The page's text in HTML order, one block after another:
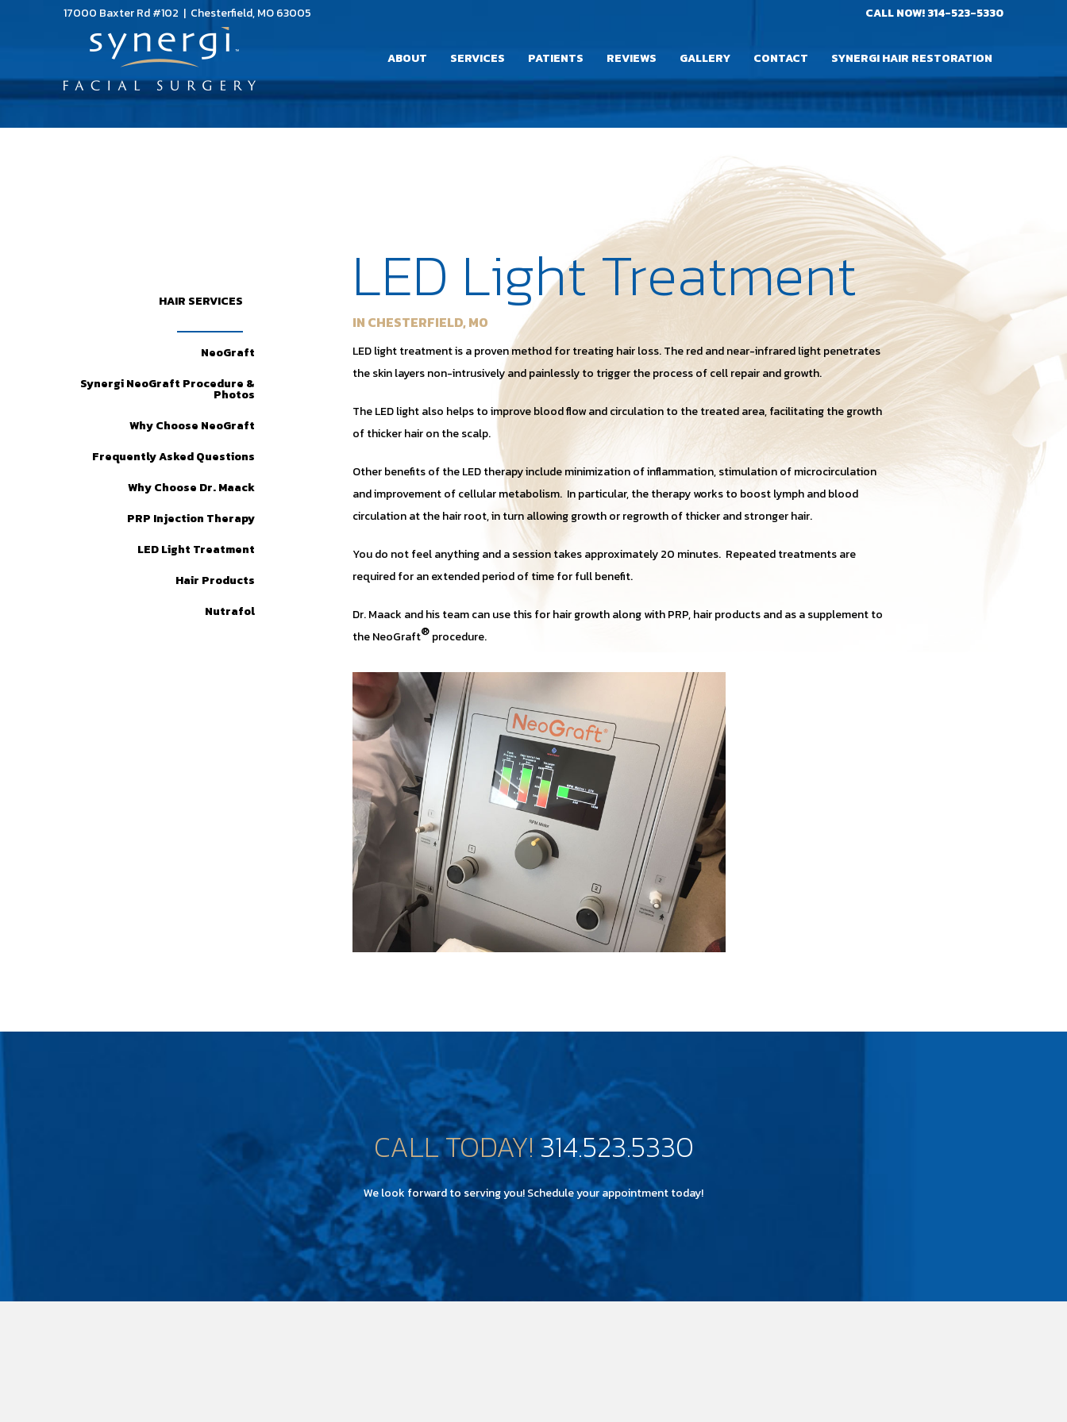
17000 Baxter Rd #102 | Chesterfield, MO 63005 CALL NOW!314-523-5330
ABOUT SERVICES PATIENTS REVIEWS GALLERY CONTACT SYNERGI HAIR RESTORATION
HAIR SERVICES
NeoGraft
Synergi NeoGraft Procedure &
Photos
Why Choose NeoGraft
Frequently Asked Questions
Why Choose Dr. Maack
PRP Injection Therapy
LED Light Treatment
Hair Products
Nutrafol
LED Light Treatment
IN CHESTERFIELD, MO
LED light treatment is a proven method for treating hair loss. The red and near-infrared light penetrates
the skin layers non-intrusively and painlessly to trigger the process of cell repair and growth.
The LED light also helps to improve blood flow and circulation to the treated area, facilitating the growth
of thicker hair on the scalp.
Other benefits of the LED therapy include minimization of inflammation, stimulation of microcirculation
and improvement of cellular metabolism. In particular, the therapy works to boost lymph and blood
circulation at the hair root, in turn allowing growth or regrowth of thicker and stronger hair.
You do not feel anything and a session takes approximately 20 minutes. Repeated treatments are
required for an extended period of time for full benefit.
Dr. Maack and his team can use this for hair growth along with PRP, hair products and as a supplement to
the NeoGraft®procedure.
CALL TODAY!314.523.5330
We look forward to serving you! Schedule your appointment today!